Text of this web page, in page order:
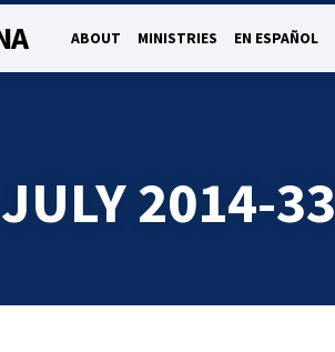
ABOUT MINISTRIES EN ESPAÑOL
2014-33